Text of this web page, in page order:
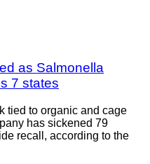
as Salmonella
7 states
tied to organic and cage
has sickened 79
recall, according to the